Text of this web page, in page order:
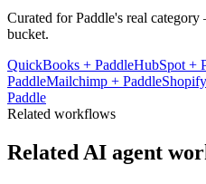
Curated forPaddle's real
bucket.
QuickBooks + PaddleHubSpot +
PaddleMailchimp + Paddle
Paddle
Related workflows
Related AI agent